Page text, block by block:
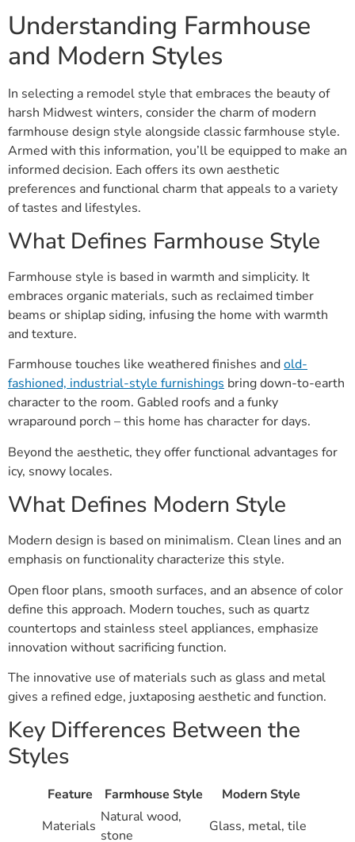
Understanding Farmhouse
and Modern Styles
In selecting a remodel style that embraces the beauty of
harsh Midwest winters, consider the charm of modern
farmhouse design style alongside classic farmhouse style.
Armed with this information, you’ll be equipped to make an
informed decision. Each offers its own aesthetic
preferences and functional charm that appeals to a variety
of tastes and lifestyles.
What Defines Farmhouse Style
Farmhouse style is based in warmth and simplicity. It
embraces organic materials, such as reclaimed timber
beams or shiplap siding, infusing the home with warmth
and texture.
Farmhouse touches like weathered finishes andold-
fashioned, industrial-style furnishings bring down-to-earth
character to the room. Gabled roofs and a funky
wraparound porch – this home has character for days.
Beyond the aesthetic, they offer functional advantages for
icy, snowy locales.
What Defines Modern Style
Modern design is based on minimalism. Clean lines and an
emphasis on functionality characterize this style.
Open floor plans, smooth surfaces, and an absence of color
define this approach. Modern touches, such as quartz
countertops and stainless steel appliances, emphasize
innovation without sacrificing function.
The innovative use of materials such as glass and metal
gives a refined edge, juxtaposing aesthetic and function.
Key Differences Between the
Styles
Feature Farmhouse Style
Modern Style
Materials
Natural wood,
stone
Glass, metal, tile